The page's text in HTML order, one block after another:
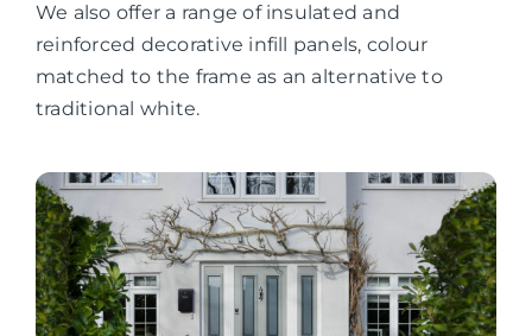
We also offer a range of insulated and
reinforced decorative infill panels, colour
matched to the frame as an alternative to
traditional white.